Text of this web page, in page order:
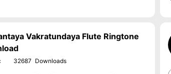
Vakratundaya Flute Ringtone
32687